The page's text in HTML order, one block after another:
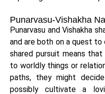
Punarvasu-Vishakha
Punarvasu and Vishakha
and are both on a quest
shared pursuit means
to worldly things or
paths, they might
possibly cultivate a